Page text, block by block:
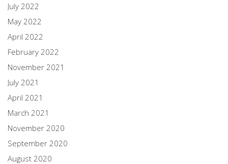
July 2022
May 2022
April 2022
February 2022
November 2021
July 2021
April 2021
March 2021
November 2020
September 2020
August 2020